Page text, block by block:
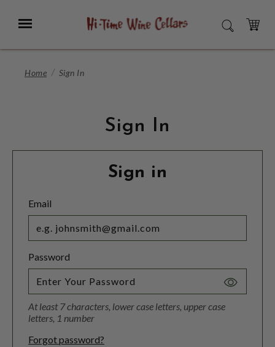
Main
Menu SEARCH
CART
Home Sign In
Sign In
Sign in
Email
Password
Toggle
At least 7 characters, lower case letters, upper case
letters, 1 number
Forgot password?